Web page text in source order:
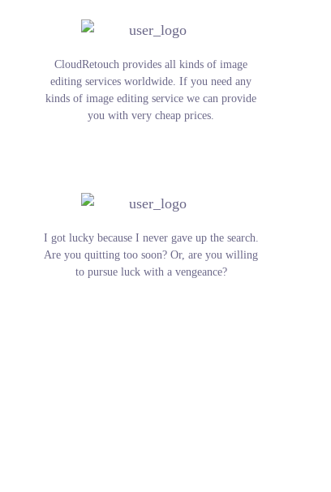
CloudRetouch provides all kinds of image
editing services worldwide. If you need any
kinds of image editing service we can provide
you with very cheap prices.
I got lucky because I never gave up the search.
Are you quitting too soon? Or, are you willing
to pursue luck with a vengeance?